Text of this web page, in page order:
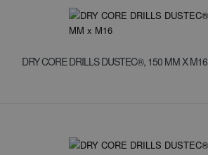
DRY CORE DRILLS DUSTEC®, 150 MM X M16